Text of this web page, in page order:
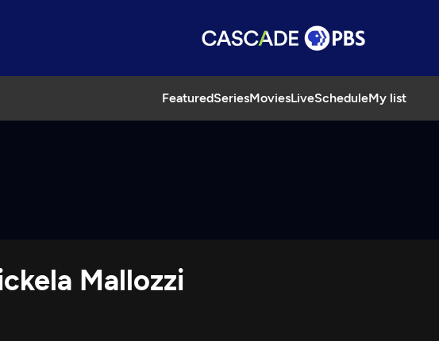
FeaturedSeriesMoviesLiveScheduleMy list
Mallozzi